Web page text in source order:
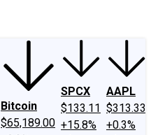
Bitcoin
$65,189.00
SPCX
$133.11
+15.8%
AAPL
$313.33
+0.3%